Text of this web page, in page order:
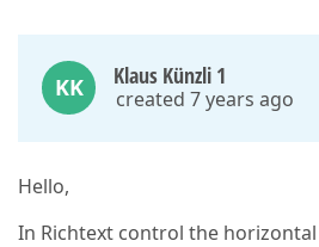
KK Klaus Künzli 1
created 7 years ago
Hello,
In Richtext control the